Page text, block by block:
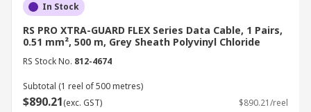
In Stock
RS PRO XTRA-GUARD FLEX Series Data Cable, 1 Pairs,
0.51 mm², 500 m, Grey Sheath Polyvinyl Chloride
RS Stock No. 812-4674
Subtotal (1 reel of 500 metres)
$890.21(exc. GST) $890.21/reel